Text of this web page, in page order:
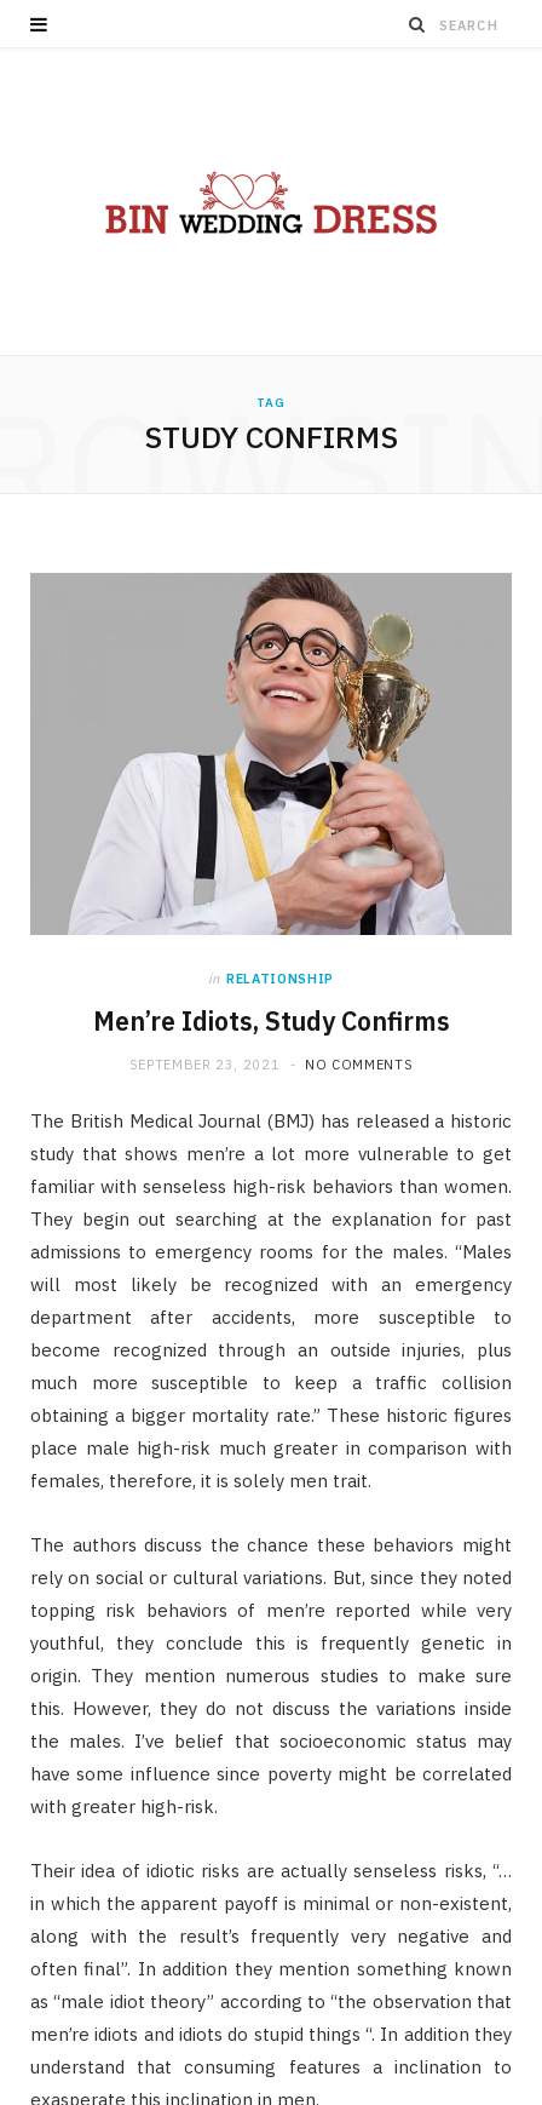
TAG
STUDY CONFIRMS
in RELATIONSHIP
Men’re Idiots, Study Confirms
SEPTEMBER 23, 2021 NO COMMENTS
The British Medical Journal (BMJ) has released a historic
study that shows men’re a lot more vulnerable to get
familiar with senseless high-risk behaviors than women.
They begin out searching at the explanation for past
admissions to emergency rooms for the males. “Males
will most likely be recognized with an emergency
department after accidents, more susceptible to
become recognized through an outside injuries, plus
much more susceptible to keep a traffic collision
obtaining a bigger mortality rate.” These historic figures
place male high-risk much greater in comparison with
females, therefore, it is solely men trait.
The authors discuss the chance these behaviors might
rely on social or cultural variations. But, since they noted
topping risk behaviors of men’re reported while very
youthful, they conclude this is frequently genetic in
origin. They mention numerous studies to make sure
this. However, they do not discuss the variations inside
the males. I’ve belief that socioeconomic status may
have some influence since poverty might be correlated
with greater high-risk.
Their idea of idiotic risks are actually senseless risks, “…
in which the apparent payoff is minimal or non-existent,
along with the result’s frequently very negative and
often final”. In addition they mention something known
as “male idiot theory” according to “the observation that
men’re idiots and idiots do stupid things “. In addition they
understand that consuming features a inclination to
exasperate this inclination in men.